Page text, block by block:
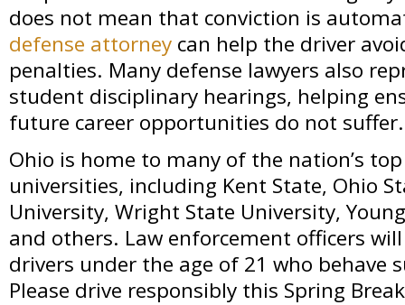
does not mean that conviction is
defense attorney can help the driver
penalties. Many defense lawyers also
student disciplinary hearings, helping
future career opportunities do not suffer.
Ohio is home to many of the nation’s
universities, including Kent State, Ohio
University, Wright State University,
and others. Law enforcement officers
drivers under the age of 21 who behave
Please drive responsibly this Spring